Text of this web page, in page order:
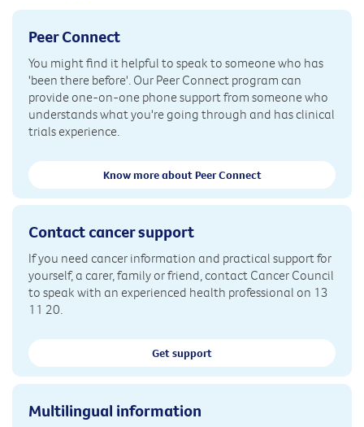
Peer Connect
You might find it helpful to speak to someone who has
'been there before'. Our Peer Connect program can
provide one-on-one phone support from someone who
understands what you're going through and has clinical
trials experience.
Know more about Peer Connect
Contact cancer support
If you need cancer information and practical support for
yourself, a carer, family or friend, contact Cancer Council
to speak with an experienced health professional on 13
11 20.
Get support
Multilingual information